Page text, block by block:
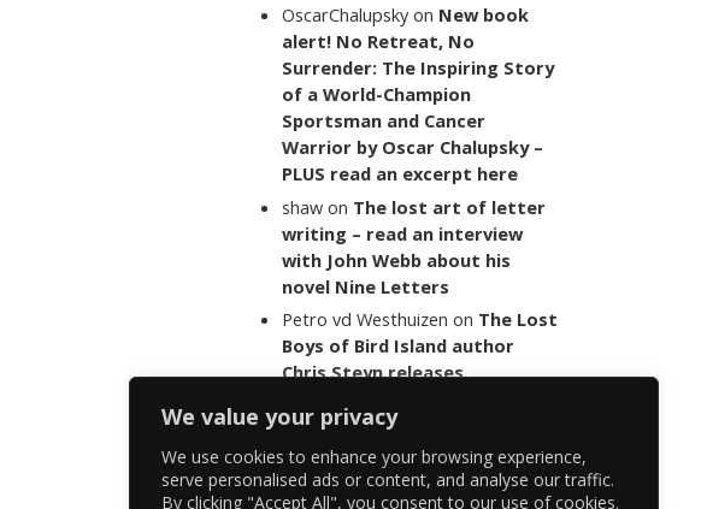
We value your privacy
We use cookies to enhance your browsing experience,
serve personalised ads or content, and analyse our traffic.
By clicking "Accept All", you consent to our use of cookies.
OscarChalupsky on New book
alert! No Retreat, No
Surrender: The Inspiring Story
of a World-Champion
Sportsman and Cancer
Warrior by Oscar Chalupsky –
PLUS read an excerpt here
shaw on The lost art of letter
writing – read an interview
with John Webb about his
novel Nine Letters
Petro vd Westhuizen on The Lost
Boys of Bird Island author
Chris Steyn releases
last words of her late co-
author Mark Minnie